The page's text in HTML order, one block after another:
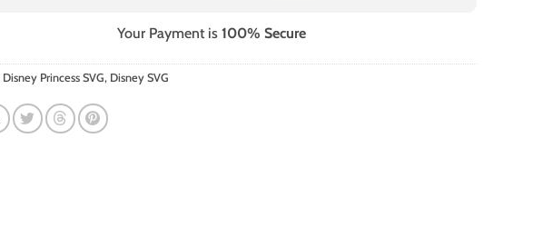
Your Payment is 100% Secure
Disney Princess SVG, Disney SVG